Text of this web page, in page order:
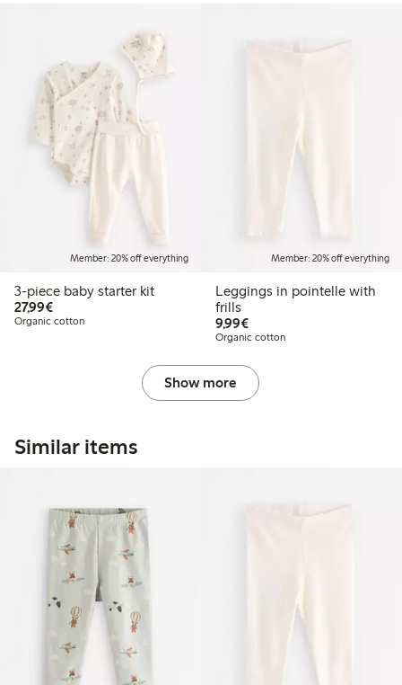
Member: 20% off everything
3-piece baby starter kit
27,99€€27.99
Organic cotton
Member: 20% off everything
Leggings in pointelle with
frills
9,99€€9.99
Organic cotton
Show more
Similar items